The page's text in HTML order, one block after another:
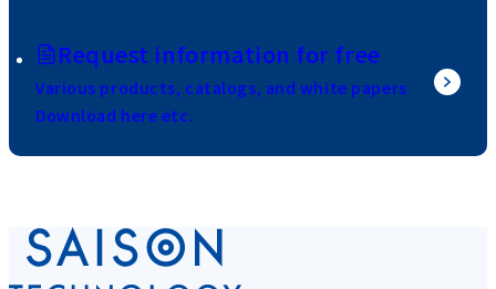
Request information for free
Various products, catalogs, and white papers
Download here etc.